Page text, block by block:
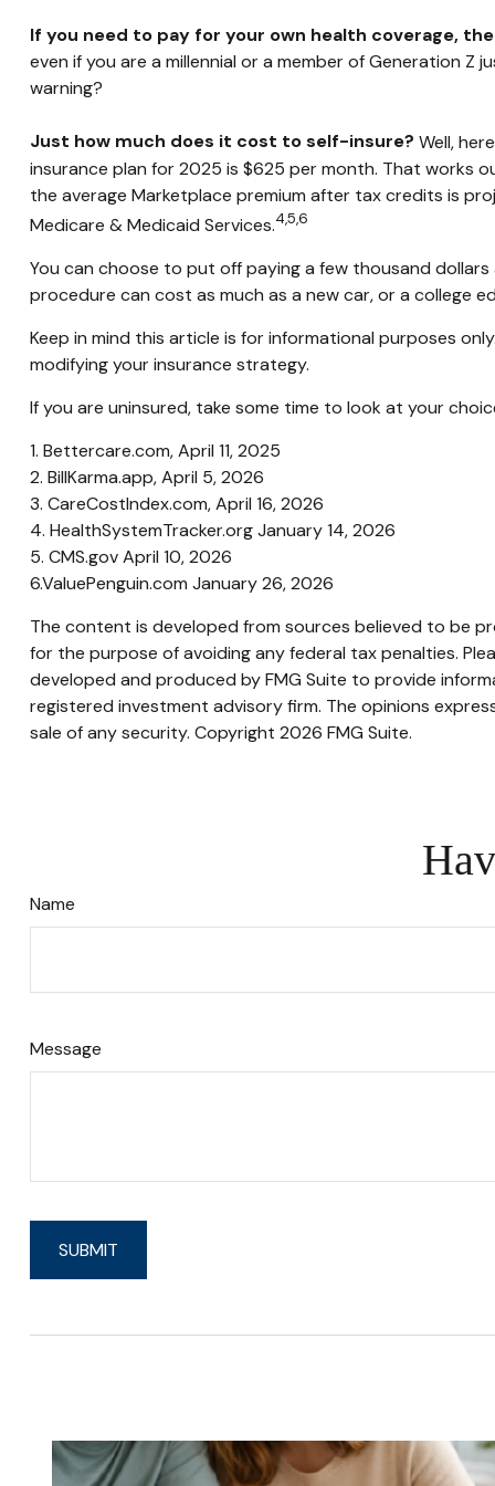
If you need to pay for your own health coverage,
even if you are a millennial or a member of Generation
warning?
Just how much does it cost to self-insure? Well,
insurance plan for 2025 is $625 per month. That works
the average Marketplace premium after tax credits is
Medicare & Medicaid Services.4,5,6
You can choose to put off paying a few thousand
procedure can cost as much as a new car, or a college
Keep in mind this article is for informational purposes
modifying your insurance strategy.
If you are uninsured, take some time to look at your
1. Bettercare.com, April 11, 2025
2. BillKarma.app, April 5, 2026
3. CareCostIndex.com, April 16, 2026
4. HealthSystemTracker.org January 14, 2026
5. CMS.gov April 10, 2026
6.ValuePenguin.com January 26, 2026
The content is developed from sources believed to be
for the purpose of avoiding any federal tax penalties.
developed and produced by FMG Suite to provide
registered investment advisory firm. The opinions
sale of any security. Copyright 2026 FMG Suite.
Name
Message